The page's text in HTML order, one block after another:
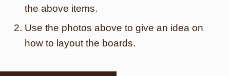
the above items.
Use the photos above to give an idea on
how to layout the boards.